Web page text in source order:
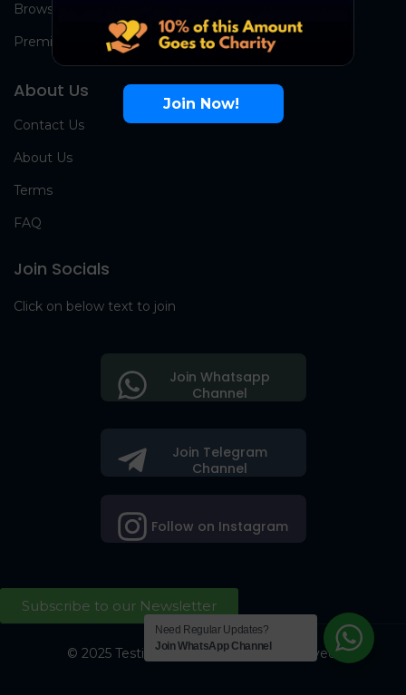
Browse Jobs
Premium Group
About Us
Contact Us
About Us
Terms
FAQ
Join Socials
Click on below text to join
Join Telegram
Channel
Follow on Instagram
Join Whatsapp
Channel
Subscribe to our Newsletter
© 2025 Testing Society. All Right Reserved.
Join Now!
Need Regular Updates?
Join WhatsApp Channel